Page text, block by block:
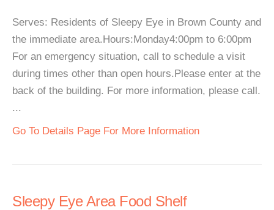
Serves: Residents of Sleepy Eye in Brown County and
the immediate area.Hours:Monday4:00pm to 6:00pm
For an emergency situation, call to schedule a visit
during times other than open hours.Please enter at the
back of the building. For more information, please call.
...
Go To Details Page For More Information
Sleepy Eye Area Food Shelf